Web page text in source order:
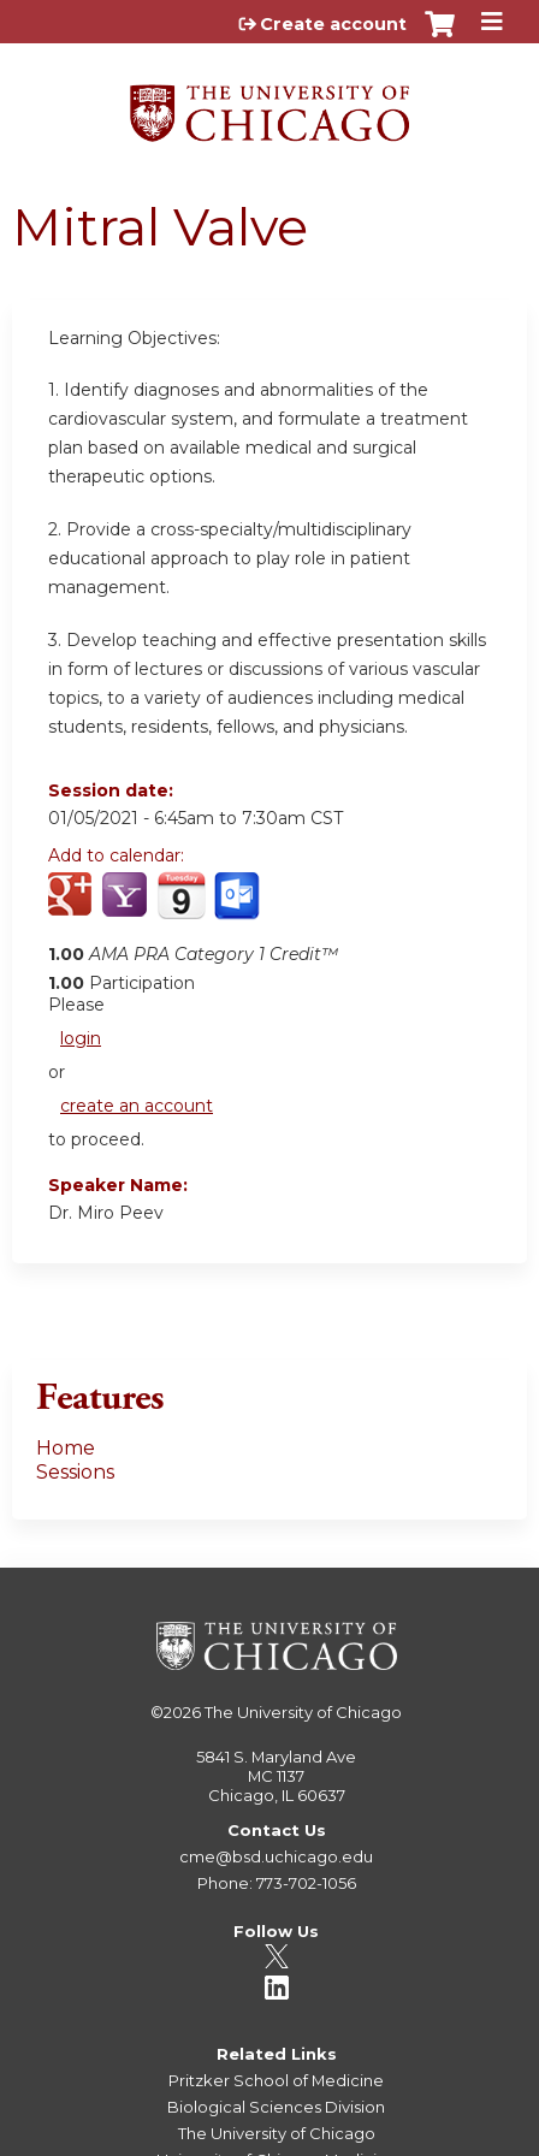
Jump to content
Create account
Mitral Valve
Learning Objectives:
1. Identify diagnoses and abnormalities of the
cardiovascular system, and formulate a treatment
plan based on available medical and surgical
therapeutic options.
2. Provide a cross-specialty/multidisciplinary
educational approach to play role in patient
management.
3. Develop teaching and effective presentation skills
in form of lectures or discussions of various vascular
topics, to a variety of audiences including medical
students, residents, fellows, and physicians.
Session date:
01/05/2021 - 6:45am to 7:30am CST
Add to calendar:
1.00 AMA PRA Category 1 Credit™
1.00 Participation
Please
login
or
create an account
to proceed.
Speaker Name:
Dr. Miro Peev
Features
Home
Sessions
©2026The University of Chicago
5841 S. Maryland Ave
MC 1137
Chicago, IL 60637
Contact Us
cme@bsd.uchicago.edu
Phone: 773-702-1056
Follow Us
Related Links
Pritzker School of Medicine
Biological Sciences Division
The University of Chicago